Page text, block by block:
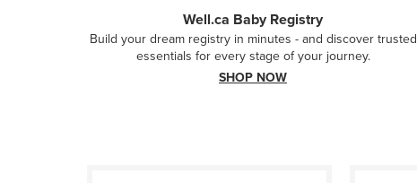
Well.ca Baby Registry
Build your dream registry in minutes - and discover trusted
essentials for every stage of your journey.
SHOP NOW